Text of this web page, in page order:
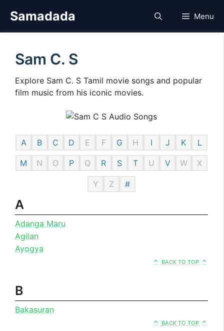
Samadada Menu
Sam C. S
Explore Sam C. S Tamil movie songs and popular
film music from his iconic movies.
A B C D E F G H I J K L
M N O P Q R S T U V W X
Y Z #
A
Adanga Maru
Agilan
Ayogya
BACK TO TOP
B
Bakasuran
BACK TO TOP